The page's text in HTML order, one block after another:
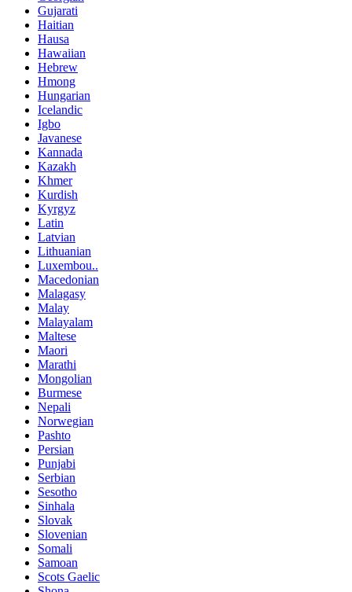
Gujarati
Haitian
Hausa
Hawaiian
Hebrew
Hmong
Hungarian
Icelandic
Igbo
Javanese
Kannada
Kazakh
Khmer
Kurdish
Kyrgyz
Latin
Latvian
Lithuanian
Luxembou..
Macedonian
Malagasy
Malay
Malayalam
Maltese
Maori
Marathi
Mongolian
Burmese
Nepali
Norwegian
Pashto
Persian
Punjabi
Serbian
Sesotho
Sinhala
Slovak
Slovenian
Somali
Samoan
Scots Gaelic